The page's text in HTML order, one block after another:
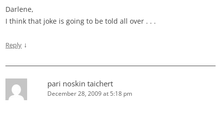
Darlene,
I think that joke is going to be told all over . . .
Reply ↓
pari noskin taichert
December 28, 2009 at 5:18 pm